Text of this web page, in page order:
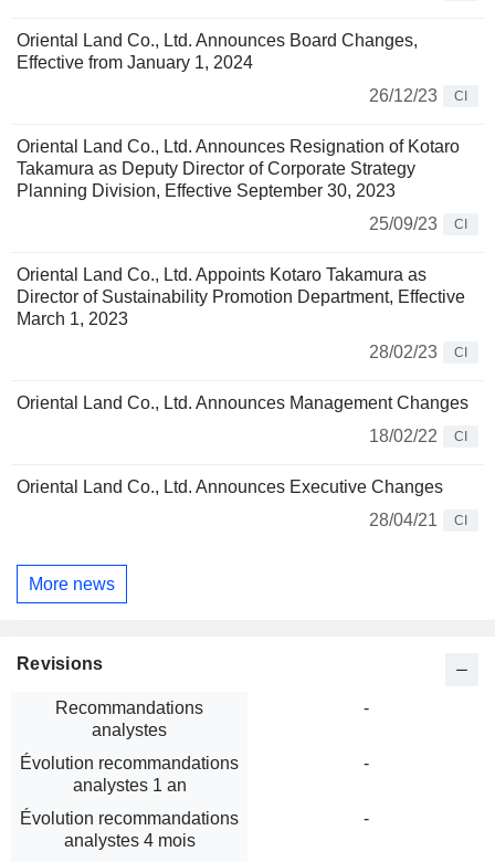
Oriental Land Co., Ltd. Announces Board Changes,
Effective from January 1, 2024
26/12/23
CI
Oriental Land Co., Ltd. Announces Resignation of Kotaro
Takamura as Deputy Director of Corporate Strategy
Planning Division, Effective September 30, 2023
25/09/23
CI
Oriental Land Co., Ltd. Appoints Kotaro Takamura as
Director of Sustainability Promotion Department, Effective
March 1, 2023
28/02/23
CI
Oriental Land Co., Ltd. Announces Management Changes
18/02/22
CI
Oriental Land Co., Ltd. Announces Executive Changes
28/04/21
CI
More news
Revisions
Recommandations
analystes
-
Évolution recommandations
analystes 1 an
-
Évolution recommandations
analystes 4 mois
-